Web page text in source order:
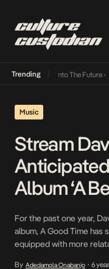
Trending
Its Way Into The Future•
Music
Stream
Album ‘A
For the past one year,
album, A Good Time has
equipped with more
By Adedamola Onabanjo • 6